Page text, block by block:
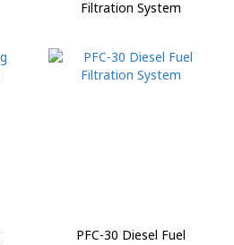
Filtration System
PFC-30 Diesel Fuel